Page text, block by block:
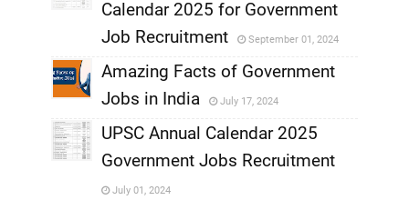
,
Calendar 2025 for Government
Job Recruitment
September 01, 2024
,
Amazing Facts of Government
Jobs in India
July 17, 2024
UPSC Annual Calendar 2025
Government Jobs Recruitment
July 01, 2024